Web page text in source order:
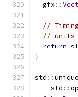
  gfx
::
//
// units
return
}
std ::
    std
::